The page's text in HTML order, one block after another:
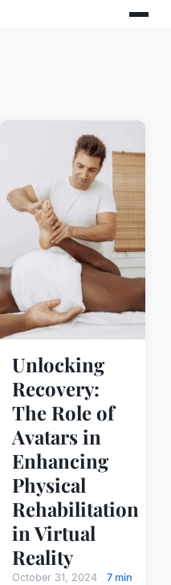
Unlocking
Recovery:
The Role of
Avatars in
Enhancing
Physical
Rehabilitation
in Virtual
Reality
October 31, 2024 7 min